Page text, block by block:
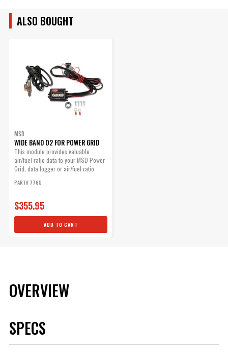
ALSO BOUGHT
MSD
WIDE BAND O2 FOR POWER GRID
This module provides valuable
air/fuel ratio data to your MSD Power
Grid, data logger or air/fuel ratio
PART# 7765
$355.95
ADD TO CART
OVERVIEW
SPECS